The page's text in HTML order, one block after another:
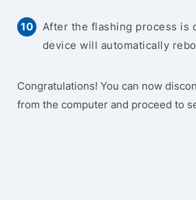
After the flashing process is
device will automatically
Congratulations! You can now
from the computer and proceed to